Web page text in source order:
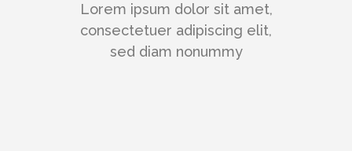
Lorem ipsum dolor sit amet,
consectetuer adipiscing elit,
sed diam nonummy